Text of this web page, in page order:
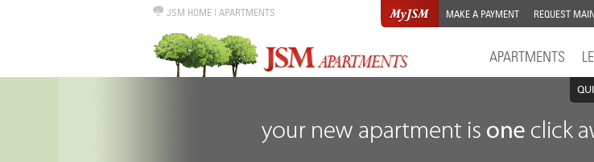
JSM HOME| APARTMENTS MAKE A PAYMENT REQUEST
APARTMENTS